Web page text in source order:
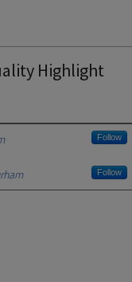
Highlight
Follow
Follow